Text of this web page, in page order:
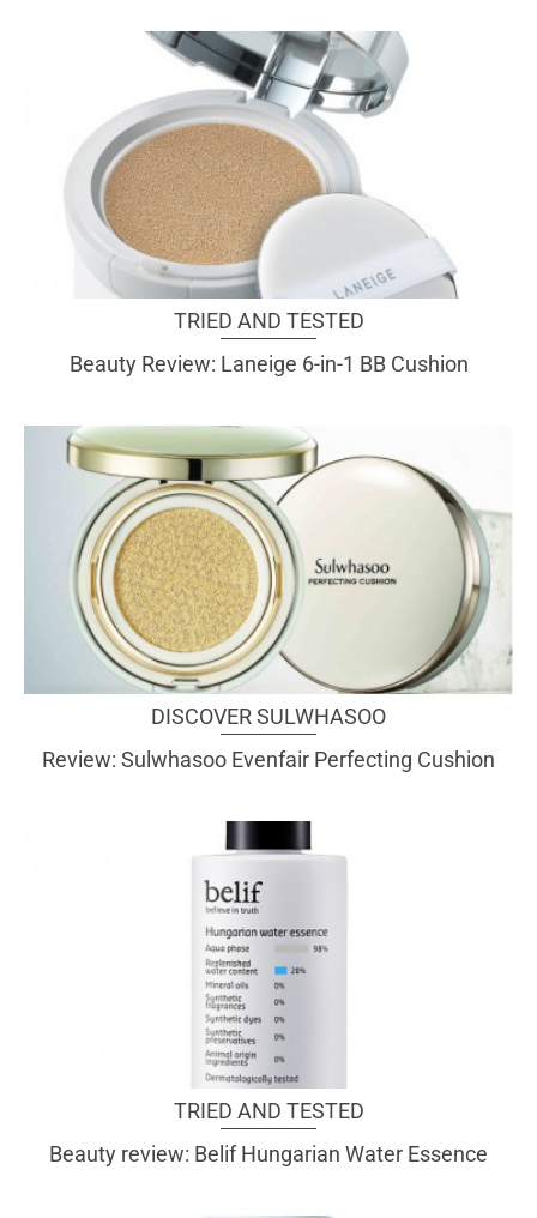
TRIED AND TESTED
Beauty Review: Laneige 6-in-1 BB Cushion
DISCOVER SULWHASOO
Review: Sulwhasoo Evenfair Perfecting Cushion
TRIED AND TESTED
Beauty review: Belif Hungarian Water Essence